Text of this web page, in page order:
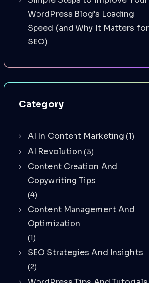
WordPress Blog’s Loading
Speed (and Why It Matters for
SEO)
Category
AI In Content Marketing (1)
AI Revolution (3)
Content Creation And
Copywriting Tips
(4)
Content Management And
Optimization
(1)
SEO Strategies And Insights
(2)